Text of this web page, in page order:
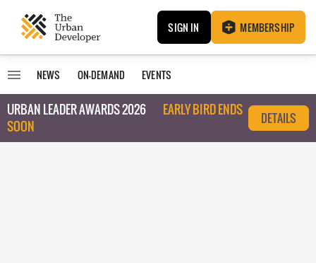
SIGN IN MEMBERSHIP
NEWS ON-DEMAND EVENTS
URBAN LEADER AWARDS 2026
EARLY BIRD ENDS
SOON
DETAILS